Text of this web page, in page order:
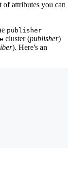
attributes you can
publisher
cluster (publisher)
). Here's an